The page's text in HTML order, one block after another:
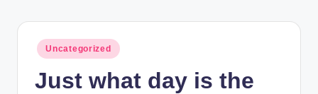
Posted
in
Uncategorized
Just what day is the